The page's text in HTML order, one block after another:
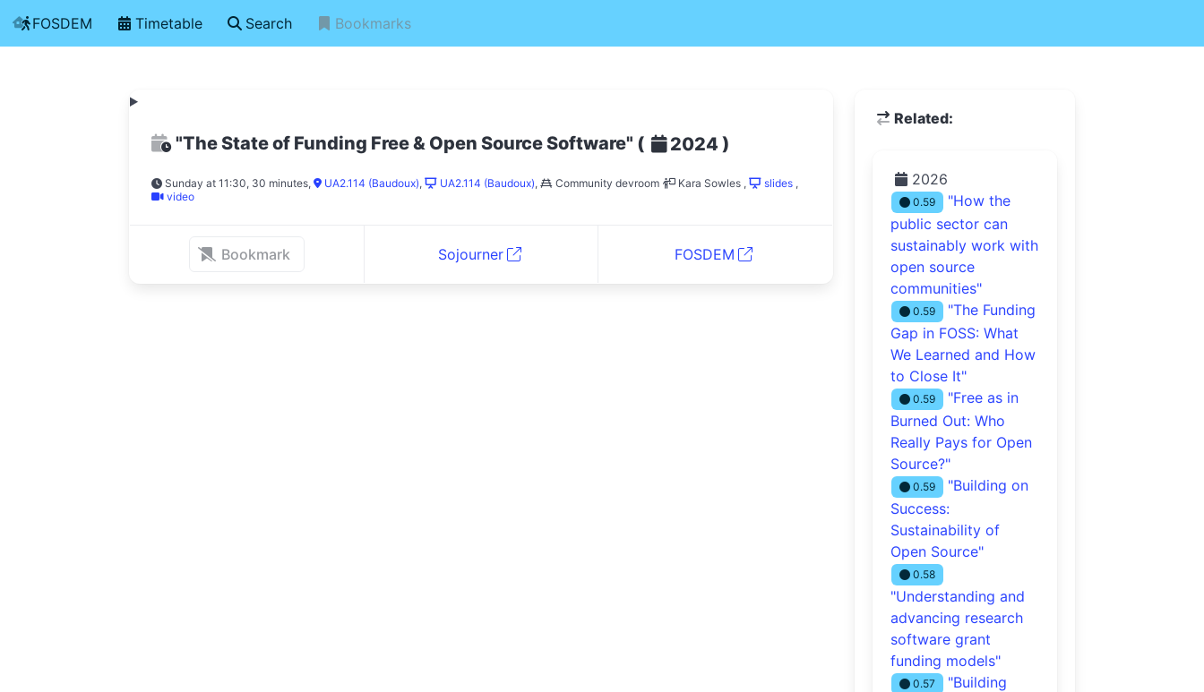
FOSDEM Timetable Search Bookmarks
"The State of Funding Free & Open Source Software" ( 2024 )
Sunday at 11:30, 30 minutes, UA2.114 (Baudoux), UA2.114 (Baudoux), Community devroom Kara Sowles , slides ,
video
Bookmark Sojourner FOSDEM
Related:
2026
0.59
"How the
public sector can
sustainably work with
open source
communities"
0.59
"The Funding
Gap in FOSS: What
We Learned and How
to Close It"
0.59
"Free as in
Burned Out: Who
Really Pays for Open
Source?"
0.59
"Building on
Success:
Sustainability of
Open Source"
0.58
"Understanding and
advancing research
software grant
funding models"
0.57
"Building